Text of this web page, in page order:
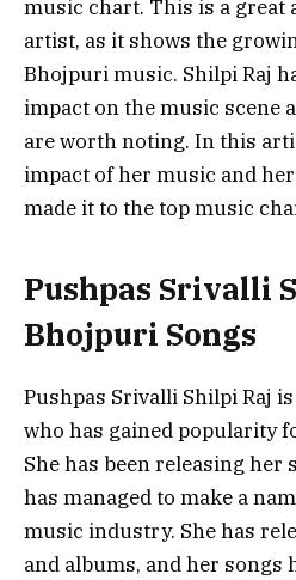
music chart. This is a great
artist, as it shows the
Bhojpuri music. Shilpi Raj
impact on the music scene
are worth noting. In this
impact of her music and
made it to the top music
Pushpas Srivalli
Bhojpuri Songs
Pushpas Srivalli Shilpi Raj
who has gained popularity
She has been releasing her
has managed to make a
music industry. She has
and albums, and her songs